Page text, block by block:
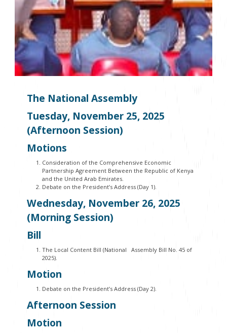
The National Assembly
Tuesday, November 25, 2025
(Afternoon Session)
Motions
Consideration of the Comprehensive Economic
Partnership Agreement Between the Republic of Kenya
and the United Arab Emirates.
Debate on the President’s Address (Day 1).
Wednesday, November 26, 2025
(Morning Session)
Bill
The Local Content Bill (National Assembly Bill No. 45 of
2025).
Motion
Debate on the President’s Address (Day 2).
Afternoon Session
Motion